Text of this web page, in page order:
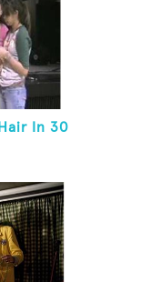
In 30